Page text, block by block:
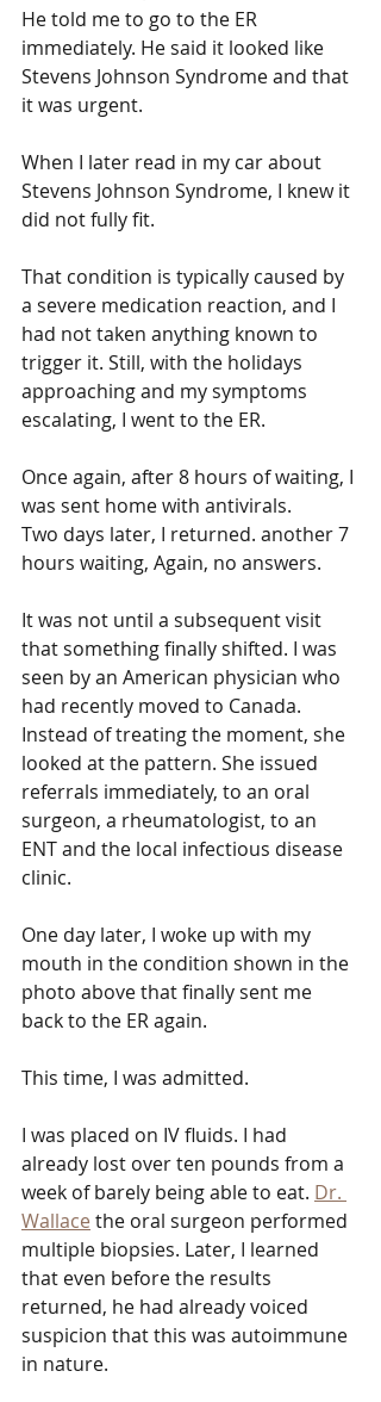
He told me to go to the ER
immediately. He said it looked like
Stevens Johnson Syndrome and that
it was urgent.
When I later read in my car about
Stevens Johnson Syndrome, I knew it
did not fully fit.
That condition is typically caused by
a severe medication reaction, and I
had not taken anything known to
trigger it. Still, with the holidays
approaching and my symptoms
escalating, I went to the ER.
Once again, after 8 hours of waiting, I
was sent home with antivirals.
Two days later, I returned. another 7
hours waiting, Again, no answers.
It was not until a subsequent visit
that something finally shifted. I was
seen by an American physician who
had recently moved to Canada.
Instead of treating the moment, she
looked at the pattern. She issued
referrals immediately, to an oral
surgeon, a rheumatologist, to an
ENT and the local infectious disease
clinic.
One day later, I woke up with my
mouth in the condition shown in the
photo above that finally sent me
back to the ER again.
This time, I was admitted.
I was placed on IV fluids. I had
already lost over ten pounds from a
week of barely being able to eat. Dr.
Wallace the oral surgeon performed
multiple biopsies. Later, I learned
that even before the results
returned, he had already voiced
suspicion that this was autoimmune
in nature.